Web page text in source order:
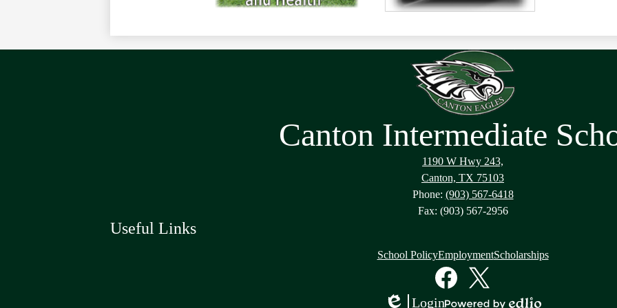
Canton Intermediate
1190 W Hwy 243,
Canton, TX 75103
Phone: (903) 567-6418
Fax: (903) 567-2956
Useful Links
School PolicyEmploymentScholarships
FacebookTwitter
Login